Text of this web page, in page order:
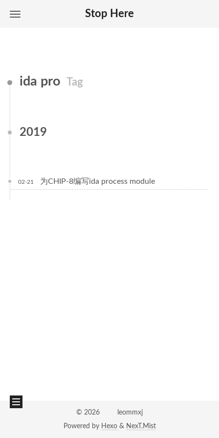
Stop Here
ida pro Tag
2019
02-21 为CHIP-8编写ida process module
©2026
leommxj
Powered by Hexo& NexT.Mist